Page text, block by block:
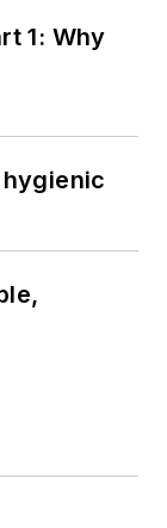
1: Why